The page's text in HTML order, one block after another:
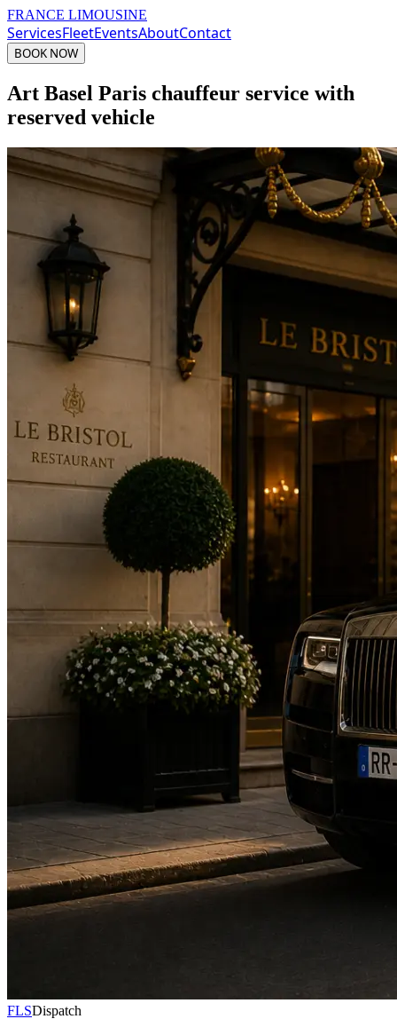
FRANCE LIMOUSINE
ServicesFleetEventsAboutContact
BOOK NOW
Art Basel Paris chauffeur service with
reserved vehicle
FLSDispatch